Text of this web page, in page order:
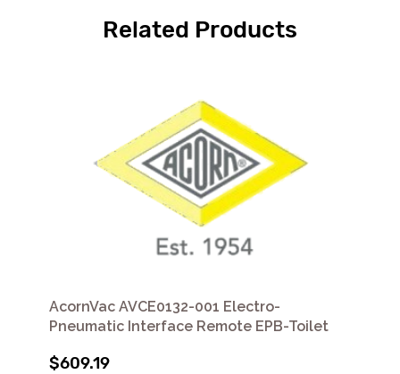
Related Products
AcornVac AVCE0132-001 Electro-
Pneumatic Interface Remote EPB-Toilet
$609.19